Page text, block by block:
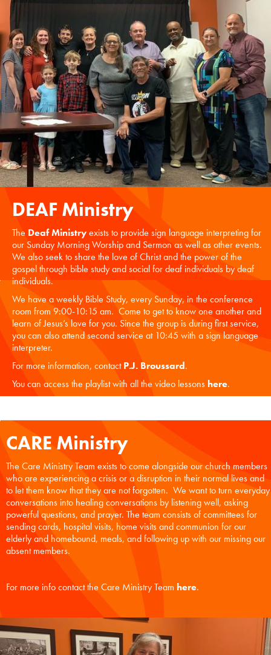
DEAF Ministry
The Deaf Ministryexists to provide sign language interpreting for
our Sunday Morning Worship and Sermon as well as other events.
We also seek to share the love of Christ and the power of the
gospel through bible study and social for deaf individuals by deaf
individuals.
We have a weekly Bible Study, every Sunday, in the conference
room from 9:00-10:15 am. Come to get to know one another and
learn of Jesus’s love for you. Since the group is during first service,
you can also attend second service at 10:45 with a sign language
interpreter.
For more information, contactP.J. Broussard.
You can access the playlist with all the video lessons here.
CARE Ministry
The Care Ministry Team exists to come alongside our church members
who are experiencing a crisis or a disruption in their normal lives and
to let them know that they are not forgotten. We want to turn everyday
conversations into healing conversations by listening well, asking
powerful questions, and prayer. The team consists of committees for
sending cards, hospital visits, home visits and communion for our
elderly and homebound, meals, and following up with our missing our
absent members.
For more info contact the Care Ministry Team here.